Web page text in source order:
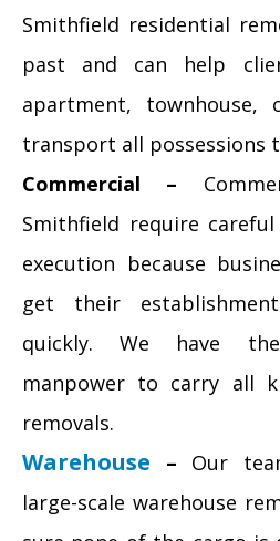
Smithfield residential
past and can help
apartment, townhouse,
transport all possessions
Commercial –
Smithfield require
execution because
get their
quickly. We have
manpower to carry all
removals.
Warehouse – Our
large-scale warehouse